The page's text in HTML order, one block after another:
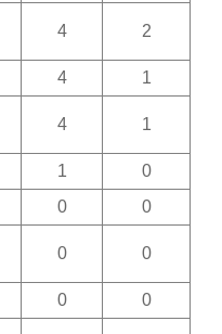
4 2
4 1
4 1
1
0
0 0
0 0
0 0